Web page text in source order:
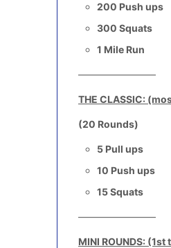
200 Push ups
300 Squats
1 Mile Run
————————
THE CLASSIC:
(20 Rounds)
5 Pull ups
10 Push ups
15 Squats
————————
MINI ROUNDS: